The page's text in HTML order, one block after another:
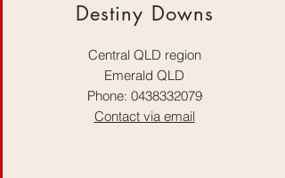
Destiny Downs
Central QLD region
Emerald QLD
Phone: 0438332079
Contact via email